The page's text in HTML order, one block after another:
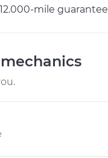
mile guarantee